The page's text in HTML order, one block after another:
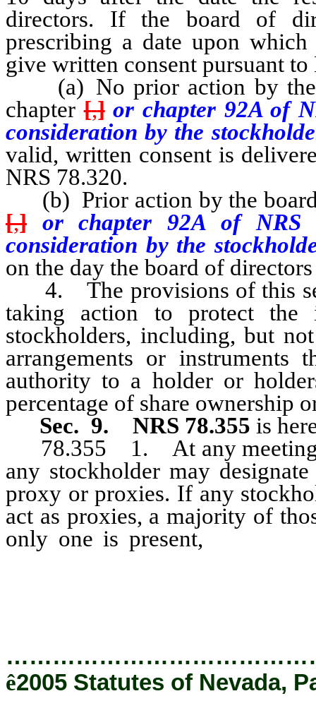
directors. If the board of
prescribing a date upon
give written consent pursuant
(a) No prior action by the
chapter [,] or chapter 92A of
consideration by the
valid, written consent is
NRS 78.320.
(b) Prior action by the board
[,] or chapter 92A of NRS
consideration by the
on the day the board of
4. The provisions of this
taking action to protect the
stockholders, including, but
arrangements or
authority to a holder or
percentage of share ownership
Sec. 9.
NRS 78.355 is
78.355 1. At any meeting
any stockholder may
proxy or proxies. If any
act as proxies, a majority of
only one is present,
ê2005 Statutes of Nevada,